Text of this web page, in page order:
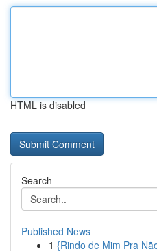
HTML is disabled
Search
Published News
1 {Rindo de Mim Pra